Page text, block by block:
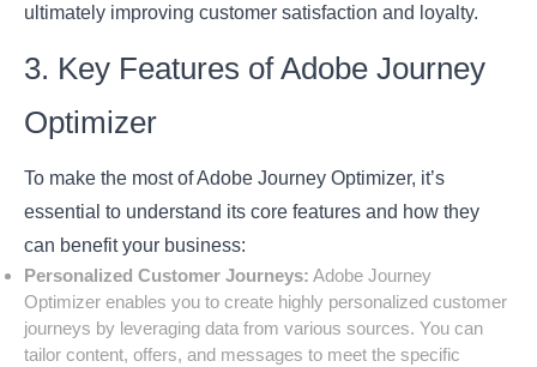
ultimately improving customer satisfaction and loyalty.
3. Key Features of Adobe Journey
Optimizer
To make the most of Adobe Journey Optimizer, it’s
essential to understand its core features and how they
can benefit your business:
Personalized Customer Journeys: Adobe Journey
Optimizer enables you to create highly personalized customer
journeys by leveraging data from various sources. You can
tailor content, offers, and messages to meet the specific